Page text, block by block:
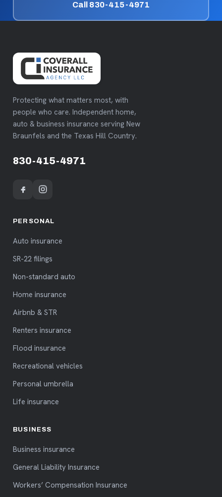
Call 830-415-4971
Protecting what matters most, with
people who care. Independent home,
auto & business insurance serving New
Braunfels and the Texas Hill Country.
830-415-4971
PERSONAL
Auto insurance
SR-22 filings
Non-standard auto
Home insurance
Airbnb & STR
Renters insurance
Flood insurance
Recreational vehicles
Personal umbrella
Life insurance
BUSINESS
Business insurance
General Liability Insurance
Workers’ Compensation Insurance